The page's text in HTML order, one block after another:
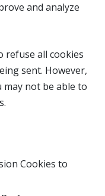
and analyze
refuse all cookies
sent. However,
may not be able to
Cookies to